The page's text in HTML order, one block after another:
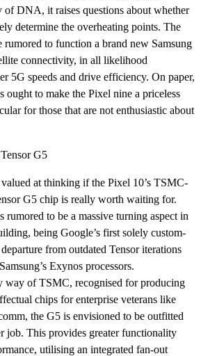
of DNA, it raises questions about whether
determine the overheating points. The
rumored to function a brand new Samsung
connectivity, in all likelihood
5G speeds and drive efficiency. On paper,
ought to make the Pixel nine a priceless
for those that are not enthusiastic about
G5
at thinking if the Pixel 10’s TSMC-
G5 chip is really worth waiting for.
rumored to be a massive turning aspect in
being Google’s first solely custom-
from outdated Tensor iterations
Exynos processors.
way of TSMC, recognised for producing
chips for enterprise veterans like
the G5 is envisioned to be outfitted
job. This provides greater functionality
utilising an integrated fan-out